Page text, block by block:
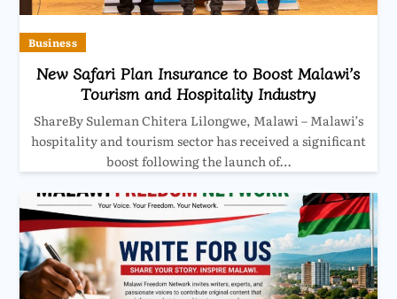
Business
New Safari Plan Insurance to Boost Malawi’s
Tourism and Hospitality Industry
ShareBy Suleman Chitera Lilongwe, Malawi – Malawi’s
hospitality and tourism sector has received a significant
boost following the launch of…